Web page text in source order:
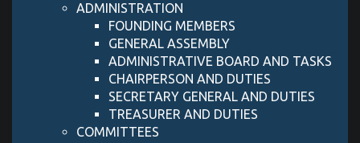
ADMINISTRATION
FOUNDING MEMBERS
GENERAL ASSEMBLY
ADMINISTRATIVE BOARD AND TASKS
CHAIRPERSON AND DUTIES
SECRETARY GENERAL AND DUTIES
TREASURER AND DUTIES
COMMITTEES